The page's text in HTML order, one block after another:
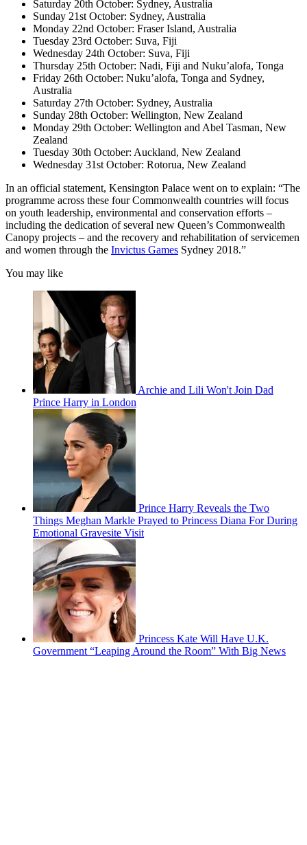
Saturday 20th October: Sydney, Australia
Sunday 21st October: Sydney, Australia
Monday 22nd October: Fraser Island, Australia
Tuesday 23rd October: Suva, Fiji
Wednesday 24th October: Suva, Fiji
Thursday 25th October: Nadi, Fiji and Nuku’alofa, Tonga
Friday 26th October: Nuku’alofa, Tonga and Sydney,
Australia
Saturday 27th October: Sydney, Australia
Sunday 28th October: Wellington, New Zealand
Monday 29th October: Wellington and Abel Tasman, New
Zealand
Tuesday 30th October: Auckland, New Zealand
Wednesday 31st October: Rotorua, New Zealand
In an official statement, Kensington Palace went on to explain: “The
programme across these four Commonwealth countries will focus
on youth leadership, environmental and conservation efforts –
including the dedication of several new Queen’s Commonwealth
Canopy projects – and the recovery and rehabilitation of servicemen
and women through the Invictus Games Sydney 2018.”
You may like
Archie and Lili Won't Join Dad
Prince Harry in London
Prince Harry Reveals the Two
Things Meghan Markle Prayed to Princess Diana For During
Emotional Gravesite Visit
Princess Kate Will Have U.K.
Government “Leaping Around the Room” With Big News